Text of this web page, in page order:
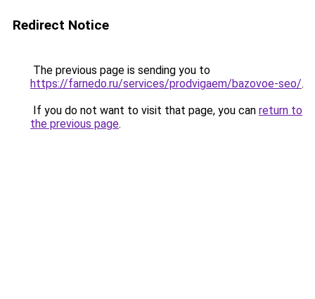
Redirect Notice
The previous page is sending you to
https://farnedo.ru/services/prodvigaem/bazovoe-seo/.
If you do not want to visit that page, you can return to
the previous page.